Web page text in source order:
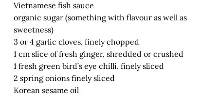
Vietnamese fish sauce
organic sugar (something with flavour as well as
sweetness)
3 or 4 garlic cloves, finely chopped
1 cm slice of fresh ginger, shredded or crushed
1 fresh green bird’s eye chilli, finely sliced
2 spring onions finely sliced
Korean sesame oil